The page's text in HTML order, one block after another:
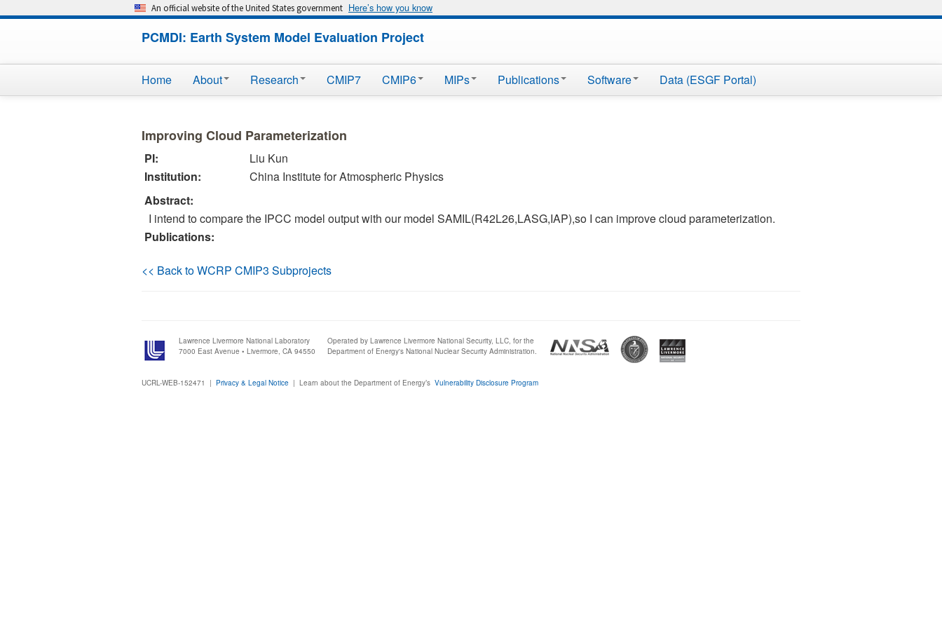
An official website of the United States government Here’s how you know
PCMDI: Earth System Model Evaluation Project
Home About Research CMIP7 CMIP6 MIPs Publications Software Data (ESGF Portal)
Improving Cloud Parameterization
PI:
Liu Kun
Institution:
China Institute for Atmospheric Physics
Abstract:
I intend to compare the IPCC model output with our model SAMIL(R42L26,LASG,IAP),so I can improve cloud parameterization.
Publications:
<< Back to WCRP CMIP3 Subprojects
Lawrence Livermore National Laboratory
7000 East Avenue • Livermore, CA 94550
Operated by Lawrence Livermore National Security, LLC, for the
Department of Energy's National Nuclear Security Administration.
UCRL-WEB-152471 | Privacy & Legal Notice | Learn about the Department of Energy’s Vulnerability Disclosure Program